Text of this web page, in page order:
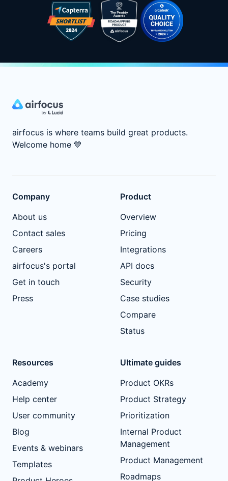
airfocus is where teams build great products.
Welcome home 💙
Company
About us
Contact sales
Careers
airfocus's portal
Get in touch
Press
Product
Overview
Pricing
Integrations
API docs
Security
Case studies
Compare
Status
Resources
Academy
Help center
User community
Blog
Events & webinars
Templates
Ultimate guides
Product OKRs
Product Strategy
Prioritization
Internal Product
Management
Product Management
Roadmaps